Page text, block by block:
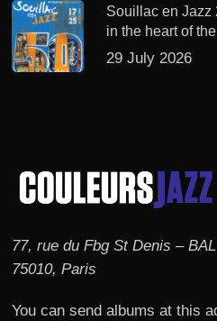
Souillac en Jazz
in the heart of
29 July 2026
77, rue du Fbg St Denis –
75010, Paris
You can send albums at this